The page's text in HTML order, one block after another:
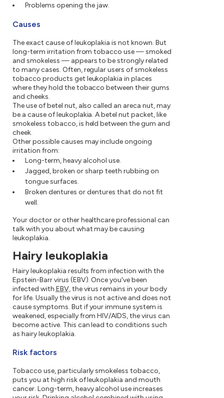
Problems opening the jaw.
Causes
The exact cause of leukoplakia is not known. But
long-term irritation from tobacco use — smoked
and smokeless — appears to be strongly related
to many cases. Often, regular users of smokeless
tobacco products get leukoplakia in places
where they hold the tobacco between their gums
and cheeks.
The use of betel nut, also called an areca nut, may
be a cause of leukoplakia. A betel nut packet, like
smokeless tobacco, is held between the gum and
cheek.
Other possible causes may include ongoing
irritation from:
Long-term, heavy alcohol use.
Jagged, broken or sharp teeth rubbing on
tongue surfaces.
Broken dentures or dentures that do not fit
well.
Your doctor or other healthcare professional can
talk with you about what may be causing
leukoplakia.
Hairy leukoplakia
Hairy leukoplakia results from infection with the
Epstein-Barr virus (EBV). Once you've been
infected with EBV, the virus remains in your body
for life. Usually the virus is not active and does not
cause symptoms. But if your immune system is
weakened, especially from HIV/AIDS, the virus can
become active. This can lead to conditions such
as hairy leukoplakia.
Risk factors
Tobacco use, particularly smokeless tobacco,
puts you at high risk of leukoplakia and mouth
cancer. Long-term, heavy alcohol use increases